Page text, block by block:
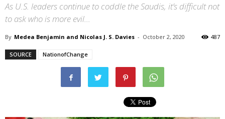
As U.S. leaders continue to coddle the Saudis, it’s difficult not
to ask who is more evil...
By Medea Benjamin and Nicolas J. S. Davies - October 2, 2020 487
SOURCE NationofChange